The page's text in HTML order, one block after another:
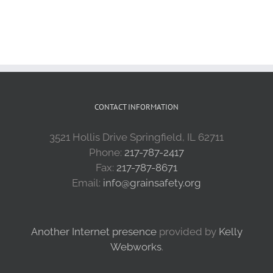
CONTACT INFORMATION
3521 Hollis Drive Springfield, IL 62711
Phone: 217-787-2417
Fax: 217-787-8671
Email: info@grainsafety.org
Another Internet presenceprovided by Kelly
Webworks.